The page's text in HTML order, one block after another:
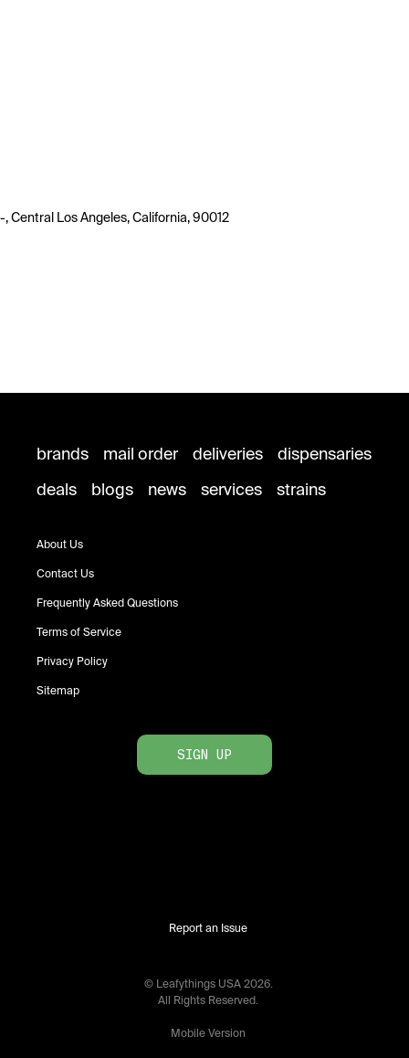
-, Central Los Angeles, California, 90012
brands mail order deliveries
dispensaries
deals
blogs news services strains
About Us
Contact Us
Frequently Asked Questions
Terms of Service
Privacy Policy
Sitemap
SIGN UP
Report an Issue
© Leafythings USA 2026.
All Rights Reserved.
Mobile Version